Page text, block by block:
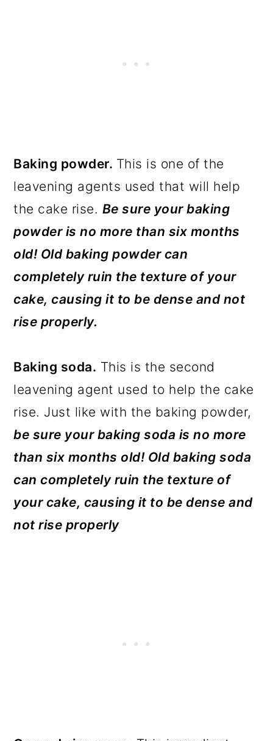
Baking powder. This is one of the
leavening agents used that will help
the cake rise. Be sure your baking
powder is no more than six months
old! Old baking powder can
completely ruin the texture of your
cake, causing it to be dense and not
rise properly.
Baking soda. This is the second
leavening agent used to help the cake
rise. Just like with the baking powder,
be sure your baking soda is no more
than six months old! Old baking soda
can completely ruin the texture of
your cake, causing it to be dense and
not rise properly